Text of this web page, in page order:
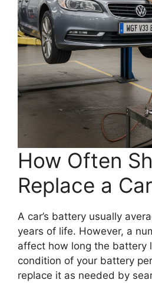
How Often
Replace a
A car’s battery usually
years of life. However, a
affect how long the battery
condition of your battery
replace it as needed by